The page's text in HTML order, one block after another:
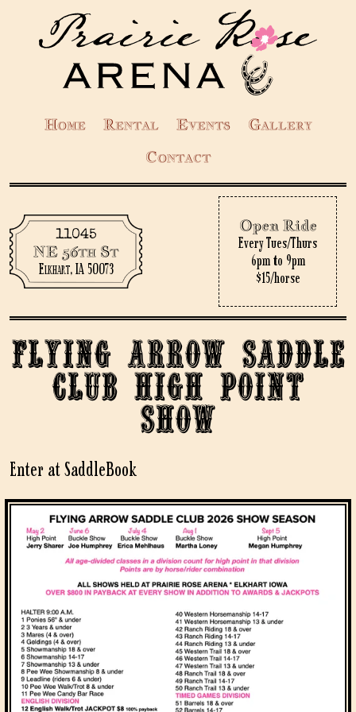
Home Rental Events
Gallery
Contact
11045
NE 56th St
Elkhart, IA 50073
Open Ride
Every Tues/Thurs
6pm to 9pm
$15/horse
Flying Arrow Saddle
Club High Point
Show
Enter at SaddleBook